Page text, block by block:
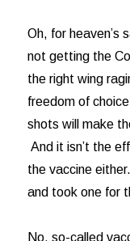
Oh, for heaven’s
not getting the
the right wing
freedom of
shots will make
And it isn’t the
the vaccine
and took one for
No, so-called